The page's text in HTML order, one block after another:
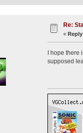
Re:
«
I hope there
supposed